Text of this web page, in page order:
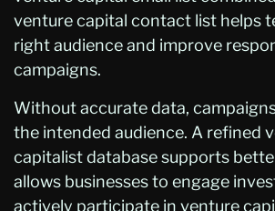
venture capital contact list helps
right audience and improve
campaigns.
Without accurate data,
the intended audience. A refined
capitalist database supports
allows businesses to engage
actively participate in venture